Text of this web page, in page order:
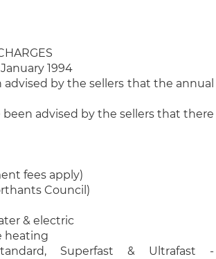
1994
advised by the sellers that the annual
advised by the sellers that there
fees apply)
Council)
& electric
heating
Superfast & Ultrafast -